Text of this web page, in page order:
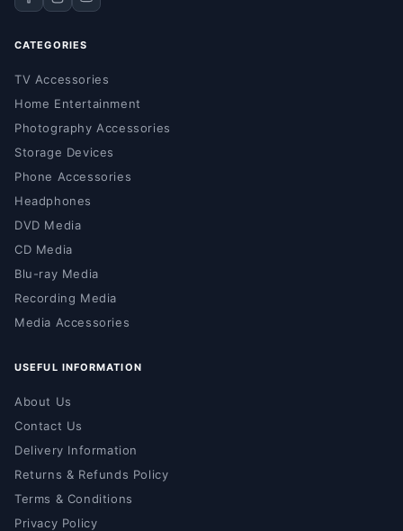
CATEGORIES
TV Accessories
Home Entertainment
Photography Accessories
Storage Devices
Phone Accessories
Headphones
DVD Media
CD Media
Blu-ray Media
Recording Media
Media Accessories
USEFUL INFORMATION
About Us
Contact Us
Delivery Information
Returns & Refunds Policy
Terms & Conditions
Privacy Policy